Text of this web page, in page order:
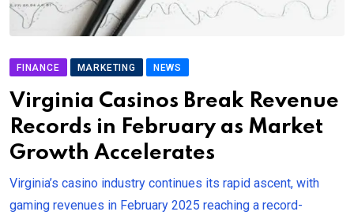
FINANCE MARKETING NEWS
Virginia Casinos Break Revenue
Records in February as Market
Growth Accelerates
Virginia’s casino industry continues its rapid ascent, with
gaming revenues in February 2025 reaching a record-